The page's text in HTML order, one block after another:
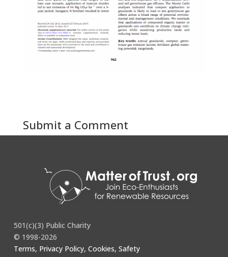
Submit a Comment
501(c)(3) Public Charity
© 1998-2026
Terms, Privacy Policy, Cookies, Safety